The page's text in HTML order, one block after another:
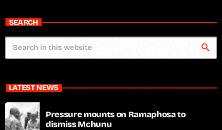
SEARCH
search
LATEST NEWS
Pressure mounts on Ramaphosa to
dismiss Mchunu